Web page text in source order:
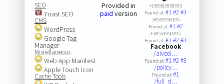
SEO
Yoast SEO
CMS
WordPress
Google Tag
Manager
Miscellaneous
Web App Manifest
Apple Touch Icon
Cache Tools
Provided in
paid version
+1(855)3950395
Found at:#1#2#3
18553950395
Found at:#1#2
+18553950395
Found at:#1#2#3
Facebook
/alveol…
Found at:#1#2#3
/policy…
Found at:#1
/full_d…